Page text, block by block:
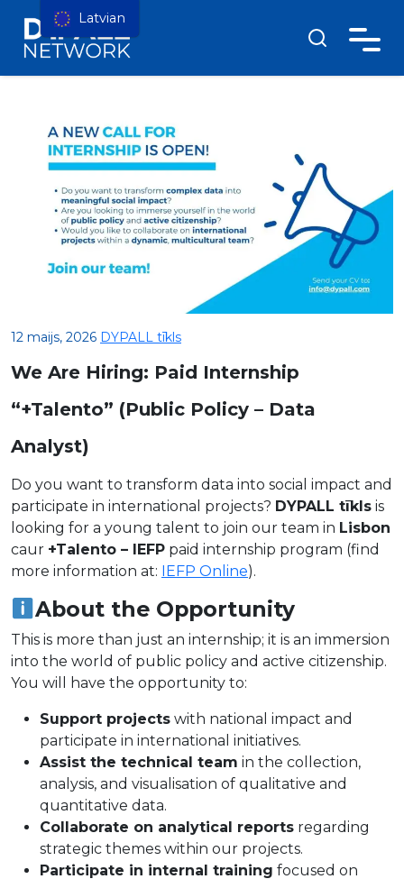
12 maijs, 2026 DYPALL tīkls
We Are Hiring: Paid Internship
“+Talento” (Public Policy – Data
Analyst)
Do you want to transform data into social impact and
participate in international projects? DYPALL tīkls is
looking for a young talent to join our team in Lisbon
caur +Talento – IEFP paid internship program (find
more information at:
IEFP Online).
About the Opportunity
This is more than just an internship; it is an immersion
into the world of public policy and active citizenship.
You will have the opportunity to:
Support projects with national impact and
participate in international initiatives.
Assist the technical team in the collection,
analysis, and visualisation of qualitative and
quantitative data.
Collaborate on analytical reports regarding
strategic themes within our projects.
Participate in internal training focused on
Latvian